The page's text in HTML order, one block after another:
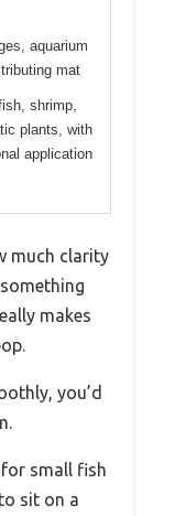
aquarium
mat
shrimp,
plants, with
application
much clarity
makes
you’d
small fish
sit on a